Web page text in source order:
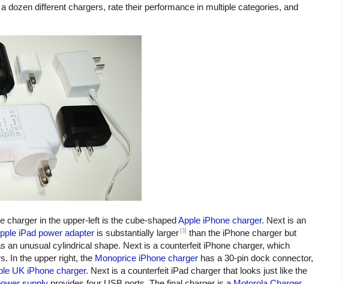
different chargers, rate their performance in multiple categories, and
charger in the upper-left is the cube-shapedApple iPhone charger. Next is an
iPad power adapter is substantially larger [3] than the iPhone charger but
an unusual cylindrical shape. Next is a counterfeit iPhone charger, which
In the upper right, the Monoprice iPhone charger has a 30-pin dock connector,
UK iPhone charger. Next is a counterfeit iPad charger that looks just like the